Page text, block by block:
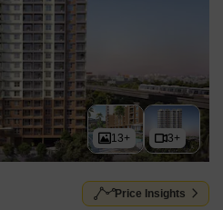
13+ 3+
Price Insights